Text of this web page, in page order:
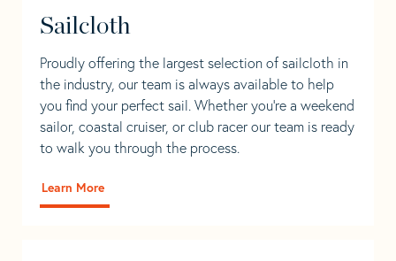
Sailcloth
Proudly offering the largest selection of sailcloth in
the industry, our team is always available to help
you find your perfect sail. Whether you're a weekend
sailor, coastal cruiser, or club racer our team is ready
to walk you through the process.
Learn More